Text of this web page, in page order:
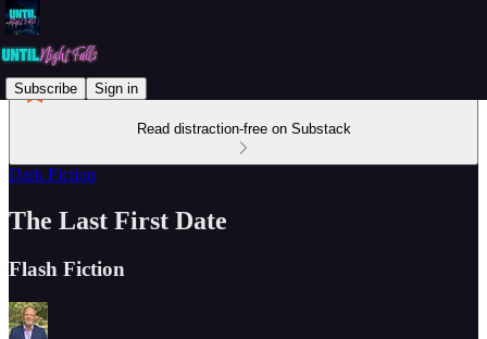
Subscribe Sign in
Read distraction-free on Substack
Dark Fiction
The Last First Date
Flash Fiction